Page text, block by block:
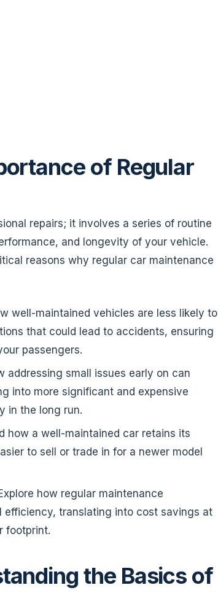
of Regular
repairs; it involves a series of routine
and longevity of your vehicle.
reasons why regular car maintenance
well-maintained vehicles are less likely to
that could lead to accidents, ensuring
passengers.
addressing small issues early on can
into more significant and expensive
in the long run.
how a well-maintained car retains its
to sell or trade in for a newer model
how regular maintenance
efficiency, translating into cost savings at
footprint.
the Basics of